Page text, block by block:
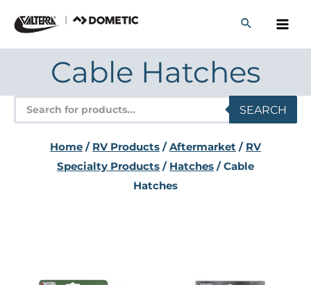
content
Cable Hatches
Products
search
SEARCH
Home/ RV Products/Aftermarket/ RV
Specialty Products/ Hatches/ Cable
Hatches